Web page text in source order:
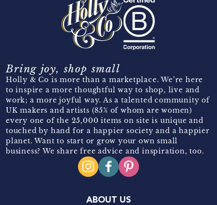
Bring joy, shop small
Holly & Co is more than a marketplace. We’re here
to inspire a more thoughtful way to shop, live and
work; a more joyful way. As a talented community of
UK makers and artists (85% of whom are women)
every one of the 25,000 items on site is unique and
touched by hand for a happier society and a happier
planet. Want to start or grow your own small
business? We share free advice and inspiration, too.
ABOUT US